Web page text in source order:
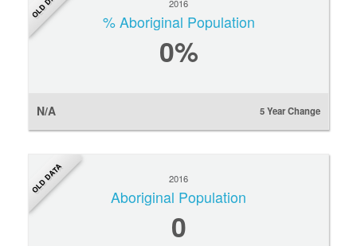
2016
% Aboriginal Population
0%
N/A 5 Year Change
OLD DATA 2016
Aboriginal Population
0